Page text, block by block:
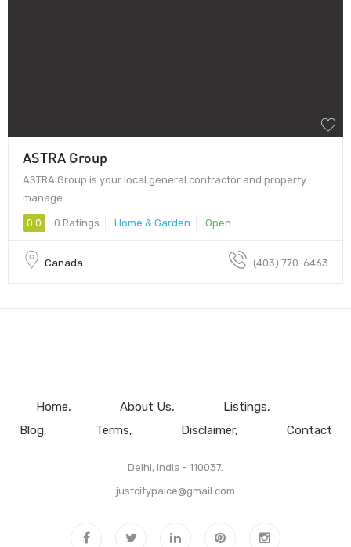
ASTRA Group
ASTRA Group is your local general contractor and property
manage
0.0 0 Ratings Home & Garden Open
Canada (403) 770-6463
Home About Us
Listings
Blog
Terms Disclaimer Contact
Delhi, India - 110037.
justcitypalce@gmail.com